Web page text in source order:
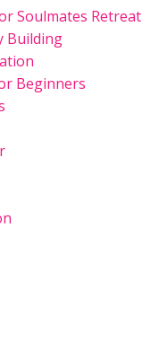
Soulmates Retreat
Building
Beginners